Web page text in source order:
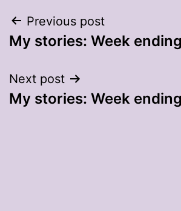
Post
navigation
Previous post
My stories: Week
Next post
My stories: Week